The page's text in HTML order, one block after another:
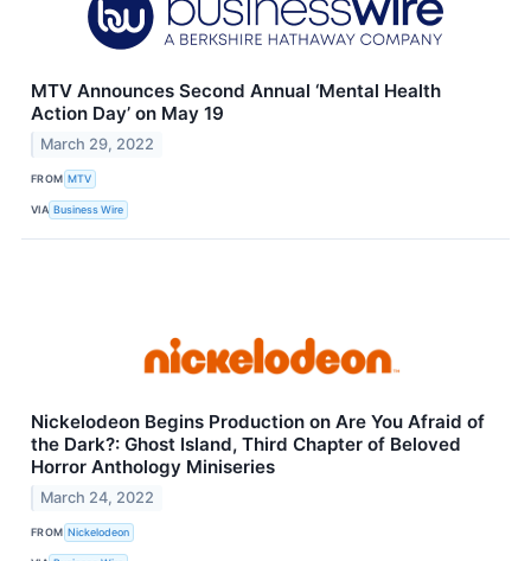
MTV Announces Second Annual ‘Mental Health
Action Day’ on May 19
March 29, 2022
FROM MTV
VIA Business Wire
Nickelodeon Begins Production on Are You Afraid of
the Dark?: Ghost Island, Third Chapter of Beloved
Horror Anthology Miniseries
March 24, 2022
FROM Nickelodeon